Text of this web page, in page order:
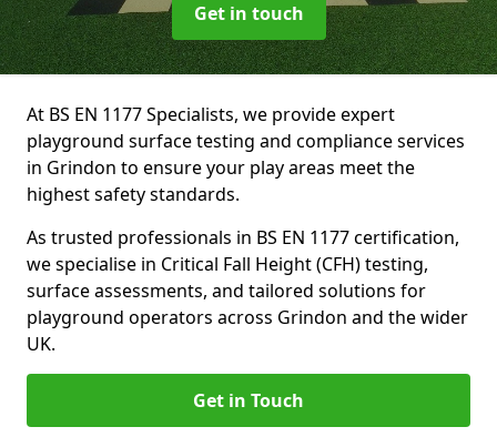
Get in touch
At BS EN 1177 Specialists, we provide expert
playground surface testing and compliance services
in Grindon to ensure your play areas meet the
highest safety standards.
As trusted professionals in BS EN 1177 certification,
we specialise in Critical Fall Height (CFH) testing,
surface assessments, and tailored solutions for
playground operators across Grindon and the wider
UK.
Get in Touch